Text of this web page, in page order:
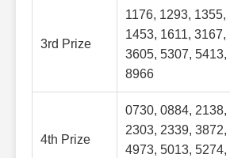
3rd Prize
1176, 1293, 1355,
1453, 1611, 3167,
3605, 5307, 5413,
8966
4th Prize
0730, 0884, 2138,
2303, 2339, 3872,
4973, 5013, 5274,